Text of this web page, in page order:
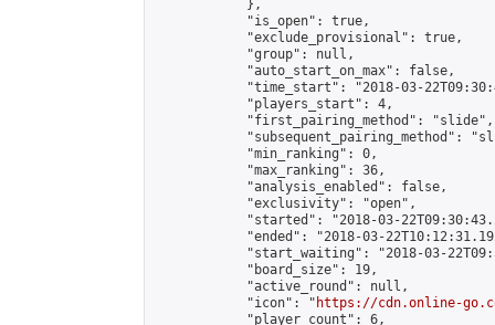
            },
            "is_open": true,
            "exclude_provisional": true,
            "group": null,
            "auto_start_on_max": false,
"time_start": "2018-03-
            "players_start": 4,
            "first_pairing_method": "slide",
"subsequent_pairing_method":
            "min_ranking": 0,
            "max_ranking": 36,
            "analysis_enabled": false,
            "exclusivity": "open",
"started": "2018-03-
"ended": "2018-03-
"start_waiting": "2018-03-
            "board_size": 19,
            "active_round": null,
            "icon": "
https://cdn.online-
            "player_count": 6,